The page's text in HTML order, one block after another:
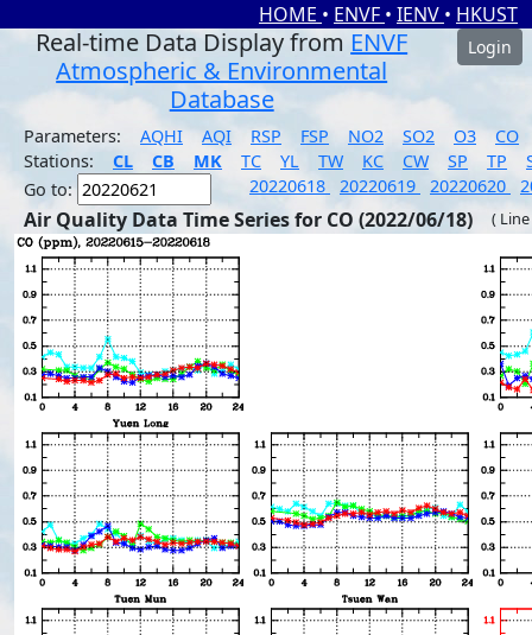
HOME • ENVF • IENV • HKUST
Real-time Data Display from ENVF
Atmospheric & Environmental
Database
Login
Parameters: AQHI AQI RSP FSP NO2 SO2 O3
CO
Stations:
CL CB MK TC YL TW KC CW SP TP
Go to:
20220618 20220619 20220620
Air Quality Data Time Series for CO (2022/06/18) (